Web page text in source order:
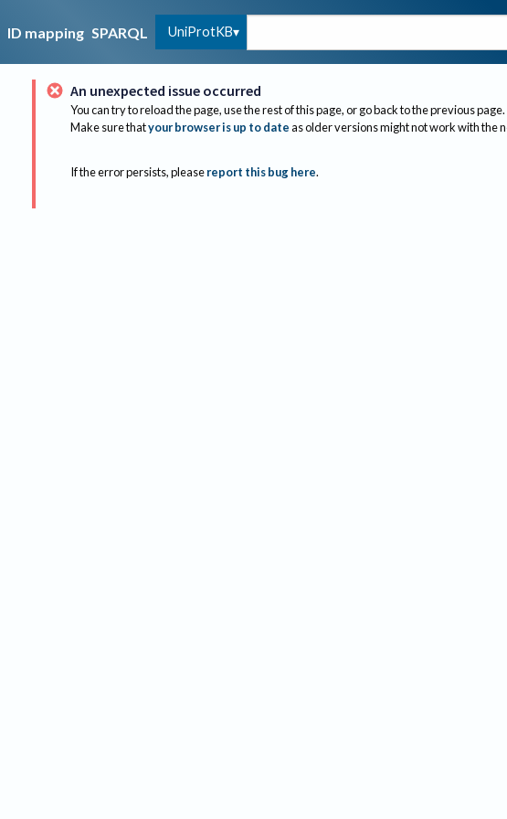
ID mapping SPARQL UniProtKB
An unexpected issue occurred
You can try to reload the page, use the rest of this page, or go back to the previous page.
Make sure thatyour browser is up to dateas older versions might not work with the
If the error persists, please report this bug here.